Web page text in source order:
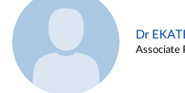
Dr
Associate